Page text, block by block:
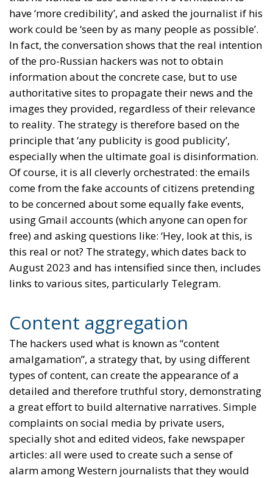
have ‘more credibility’, and asked the journalist if his
work could be ‘seen by as many people as possible’.
In fact, the conversation shows that the real intention
of the pro-Russian hackers was not to obtain
information about the concrete case, but to use
authoritative sites to propagate their news and the
images they provided, regardless of their relevance
to reality. The strategy is therefore based on the
principle that ‘any publicity is good publicity’,
especially when the ultimate goal is disinformation.
Of course, it is all cleverly orchestrated: the emails
come from the fake accounts of citizens pretending
to be concerned about some equally fake events,
using Gmail accounts (which anyone can open for
free) and asking questions like: ‘Hey, look at this, is
this real or not? The strategy, which dates back to
August 2023 and has intensified since then, includes
links to various sites, particularly Telegram.
Content aggregation
The hackers used what is known as “content
amalgamation”, a strategy that, by using different
types of content, can create the appearance of a
detailed and therefore truthful story, demonstrating
a great effort to build alternative narratives. Simple
complaints on social media by private users,
specially shot and edited videos, fake newspaper
articles: all were used to create such a sense of
alarm among Western journalists that they would